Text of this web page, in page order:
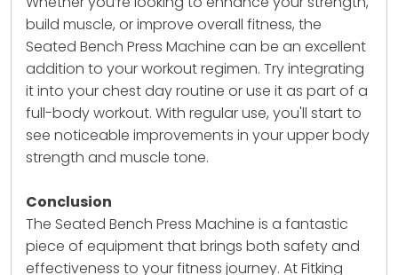
build muscle, or improve overall fitness, the
Seated Bench Press Machine can be an excellent
addition to your workout regimen. Try integrating
it into your chest day routine or use it as part of a
full-body workout. With regular use, you'll start to
see noticeable improvements in your upper body
strength and muscle tone.
Conclusion
The Seated Bench Press Machine is a fantastic
piece of equipment that brings both safety and
effectiveness to your fitness journey. At Fitking